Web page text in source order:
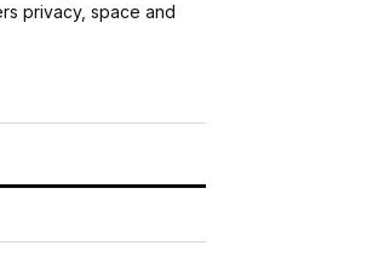
privacy, space and